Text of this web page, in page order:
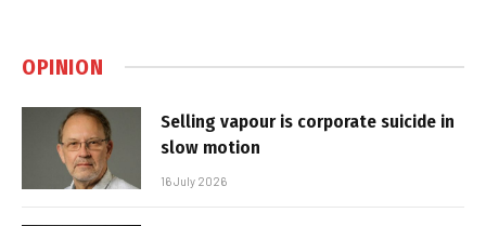
OPINION
Selling vapour is corporate suicide in
slow motion
16 July 2026